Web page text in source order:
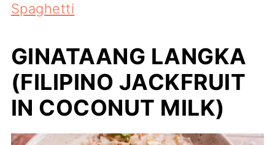
Spaghetti
GINATAANG LANGKA
(FILIPINO JACKFRUIT
IN COCONUT MILK)